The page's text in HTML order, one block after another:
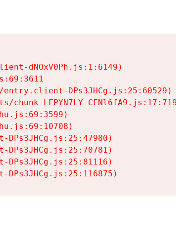
dNOxV0Ph.js:1:6149)
DPs3JHCg.js:25:60529)
chunk-LFPYN7LY-CFNl6fA9.js:17:7197)
DPs3JHCg.js:25:47980)
DPs3JHCg.js:25:70781)
DPs3JHCg.js:25:81116)
DPs3JHCg.js:25:116875)